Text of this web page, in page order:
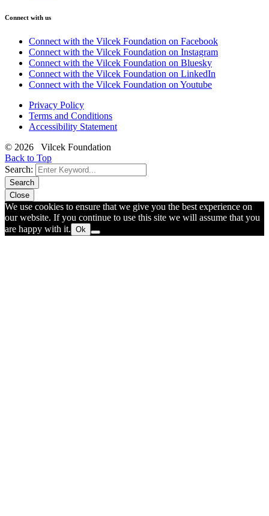
Connect with us
Connect with the Vilcek Foundation on Facebook
Connect with the Vilcek Foundation on Instagram
Connect with the Vilcek Foundation on Bluesky
Connect with the Vilcek Foundation on LinkedIn
Connect with the Vilcek Foundation on Youtube
Privacy Policy
Terms and Conditions
Accessibility Statement
© 2026 Vilcek Foundation
Back to Top
Search:
Search
Close
We use cookies to ensure that we give you the best experience on
our website. If you continue to use this site we will assume that you
are happy with it. Ok